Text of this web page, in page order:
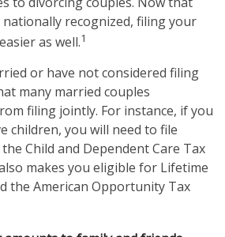
recognized, filing your
as well.1
or have not considered filing
many married couples
filing jointly. For instance, if you
children, you will need to file
Child and Dependent Care Tax
makes you eligible for Lifetime
the American Opportunity Tax